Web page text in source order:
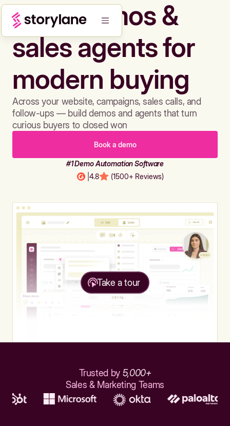
Build demos &
sales agents for
modern buying
Across your website, campaigns, sales calls, and
follow-ups — build demos and agents that turn
curious buyers to closed won
Book a demo
#1 Demo Automation Software
4.8 (1500+ Reviews)
Take a tour
Trusted by 5,000+
Sales & Marketing Teams